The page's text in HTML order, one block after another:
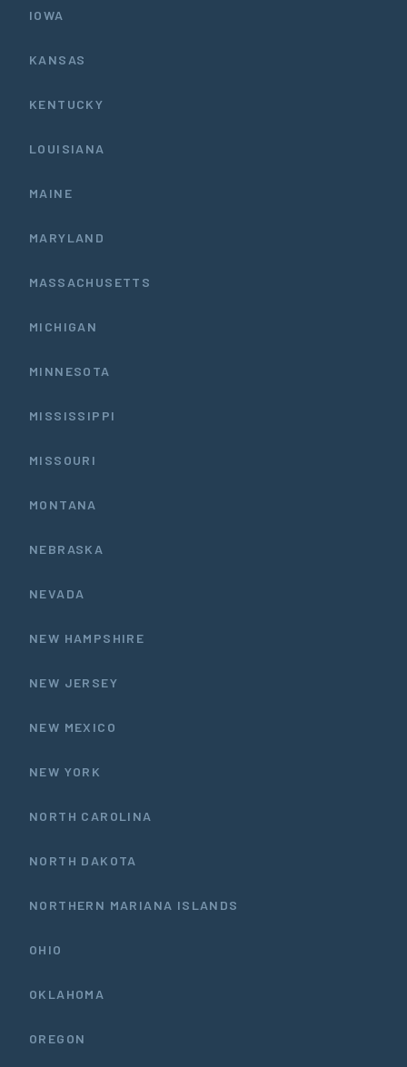
IOWA
KANSAS
KENTUCKY
LOUISIANA
MAINE
MARYLAND
MASSACHUSETTS
MICHIGAN
MINNESOTA
MISSISSIPPI
MISSOURI
MONTANA
NEBRASKA
NEVADA
NEW HAMPSHIRE
NEW JERSEY
NEW MEXICO
NEW YORK
NORTH CAROLINA
NORTH DAKOTA
NORTHERN MARIANA ISLANDS
OHIO
OKLAHOMA
OREGON